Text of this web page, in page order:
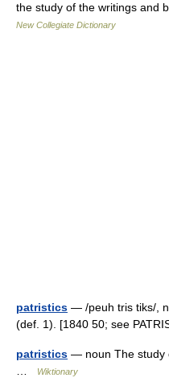
the study of the writings and
New Collegiate Dictionary
patristics — /peuh tris tiks/,
(def. 1). [1840 50; see
patristics — noun The study
Wiktionary